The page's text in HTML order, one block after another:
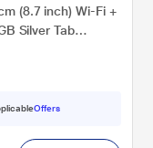
(8.7 inch) Wi-Fi +
Silver Tab
Offers